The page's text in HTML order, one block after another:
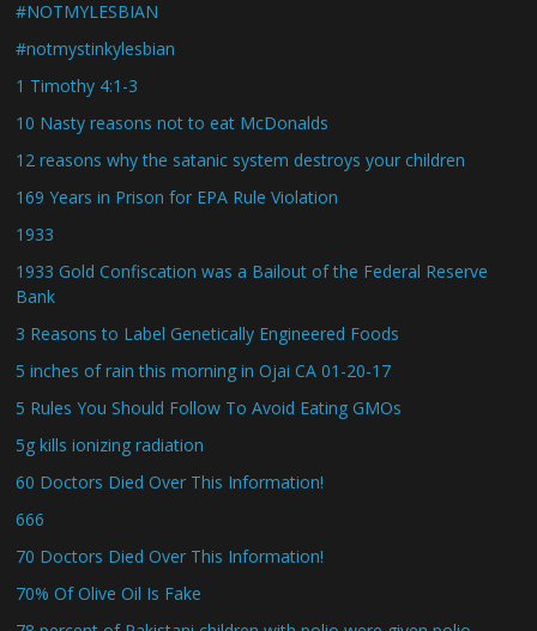
#NOTMYLESBIAN
#notmystinkylesbian
1 Timothy 4:1-3
10 Nasty reasons not to eat McDonalds
12 reasons why the satanic system destroys your children
169 Years in Prison for EPA Rule Violation
1933
1933 Gold Confiscation was a Bailout of the Federal Reserve
Bank
3 Reasons to Label Genetically Engineered Foods
5 inches of rain this morning in Ojai CA 01-20-17
5 Rules You Should Follow To Avoid Eating GMOs
5g kills ionizing radiation
60 Doctors Died Over This Information!
666
70 Doctors Died Over This Information!
70% Of Olive Oil Is Fake